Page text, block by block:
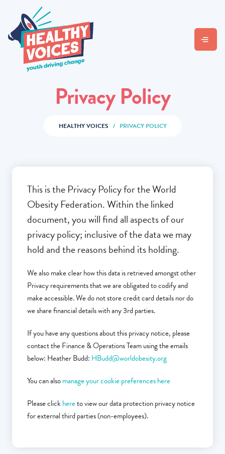
Privacy Policy
HEALTHY VOICES / PRIVACY POLICY
This is the Privacy Policy for the World
Obesity Federation. Within the linked
document, you will find all aspects of our
privacy policy; inclusive of the data we may
hold and the reasons behind its holding.
We also make clear how this data is retrieved amongst other
Privacy requirements that we are obligated to codify and
make accessible. We do not store credit card details nor do
we share financial details with any 3rd parties.
If you have any questions about this privacy notice, please
contact the Finance & Operations Team using the emails
below: Heather Budd: HBudd@worldobesity.org
You can alsomanage your cookie preferences here
Please clickhereto view our data protection privacy notice
for external third parties (non-employees).